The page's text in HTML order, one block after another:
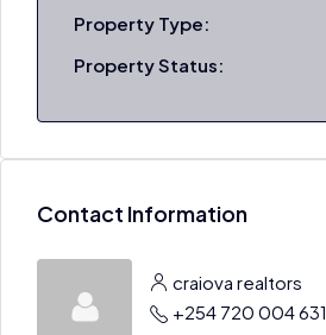
Property Type:
Property Status:
Contact Information
craiova realtors
+254 720 004 631